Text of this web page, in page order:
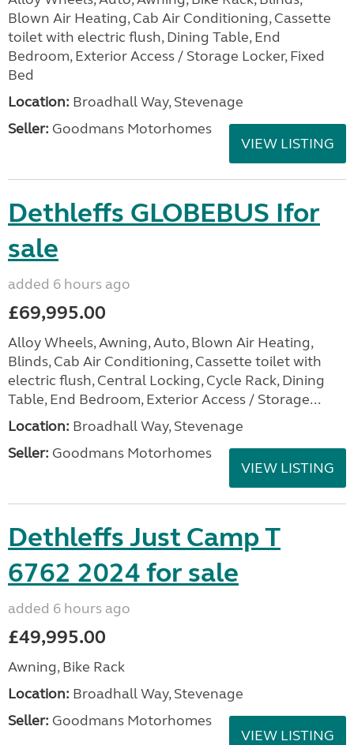
Blown Air Heating, Cab Air Conditioning, Cassette
toilet with electric flush, Dining Table, End
Bedroom, Exterior Access / Storage Locker, Fixed
Bed
Location: Broadhall Way, Stevenage
Seller: Goodmans Motorhomes
VIEW LISTING
Dethleffs GLOBEBUS Ifor
sale
added 6 hours ago
£69,995.00
Alloy Wheels, Awning, Auto, Blown Air Heating,
Blinds, Cab Air Conditioning, Cassette toilet with
electric flush, Central Locking, Cycle Rack, Dining
Table, End Bedroom, Exterior Access / Storage...
Location: Broadhall Way, Stevenage
Seller: Goodmans Motorhomes
VIEW LISTING
Dethleffs Just Camp T
6762 2024 for sale
added 6 hours ago
£49,995.00
Awning, Bike Rack
Location: Broadhall Way, Stevenage
Seller: Goodmans Motorhomes
VIEW LISTING